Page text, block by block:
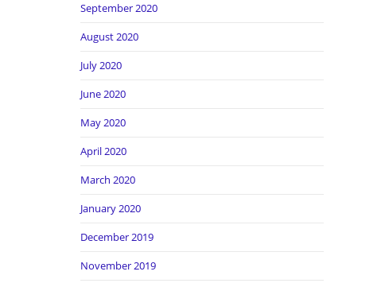
September 2020
August 2020
July 2020
June 2020
May 2020
April 2020
March 2020
January 2020
December 2019
November 2019